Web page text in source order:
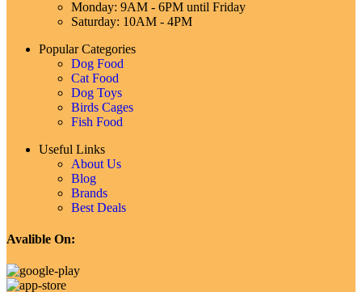
Monday: 9AM - 6PM until Friday
Saturday: 10AM - 4PM
Popular Categories
Dog Food
Cat Food
Dog Toys
Birds Cages
Fish Food
Useful Links
About Us
Blog
Brands
Best Deals
Avalible On: